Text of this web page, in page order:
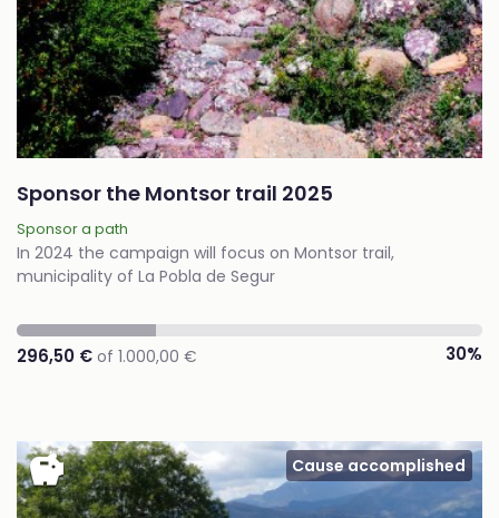
Sponsor the Montsor trail 2025
Sponsor a path
In 2024 the campaign will focus on Montsor trail,
municipality of La Pobla de Segur
296,50 € of 1.000,00 € 30%
savings Cause accomplished